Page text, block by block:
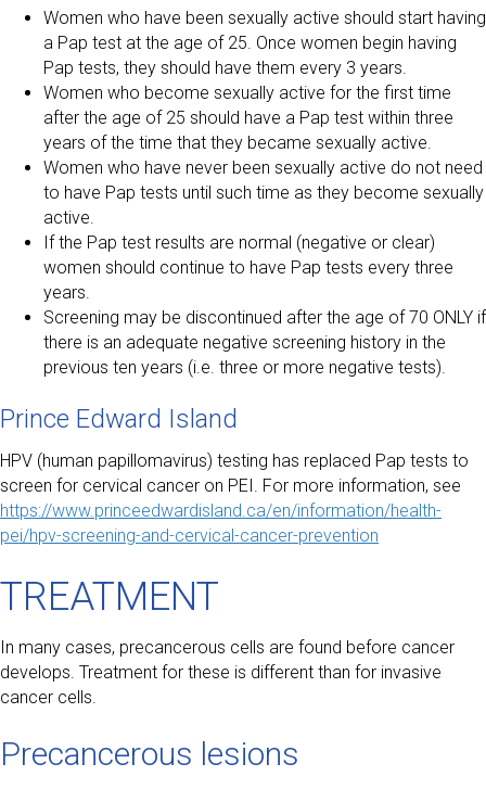
Women who have been sexually active should start having
a Pap test at the age of 25. Once women begin having
Pap tests, they should have them every 3 years.
Women who become sexually active for the first time
after the age of 25 should have a Pap test within three
years of the time that they became sexually active.
Women who have never been sexually active do not need
to have Pap tests until such time as they become sexually
active.
If the Pap test results are normal (negative or clear)
women should continue to have Pap tests every three
years.
Screening may be discontinued after the age of 70 ONLY if
there is an adequate negative screening history in the
previous ten years (i.e. three or more negative tests).
Prince Edward Island
HPV (human papillomavirus) testing has replaced Pap tests to
screen for cervical cancer on PEI. For more information, see
https://www.princeedwardisland.ca/en/information/health-
pei/hpv-screening-and-cervical-cancer-prevention
TREATMENT
In many cases, precancerous cells are found before cancer
develops. Treatment for these is different than for invasive
cancer cells.
Precancerous lesions